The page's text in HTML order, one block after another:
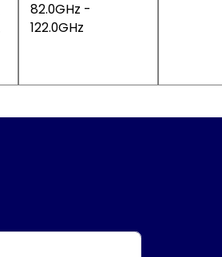
82.0GHz -
122.0GHz